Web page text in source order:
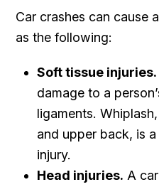
Car crashes can cause
as the following:
Soft tissue injuries.
damage to a
ligaments.
and upper back, is
injury.
Head injuries. A